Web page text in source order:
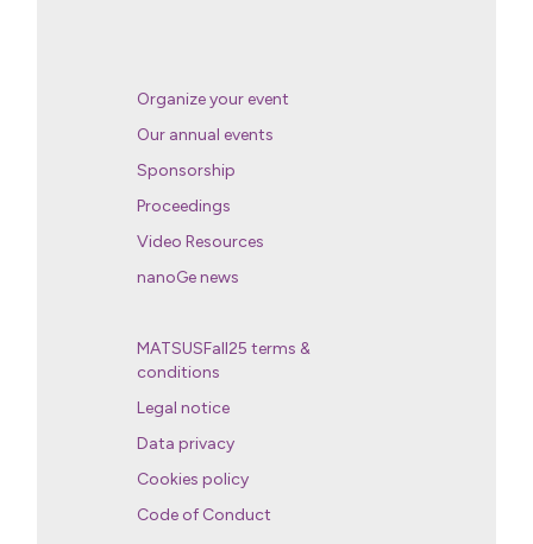
Organize your event
Our annual events
Sponsorship
Proceedings
Video Resources
nanoGe news
MATSUSFall25 terms &
conditions
Legal notice
Data privacy
Cookies policy
Code of Conduct